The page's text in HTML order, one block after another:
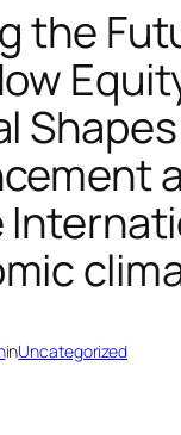
the
Shapes
inUncategorized